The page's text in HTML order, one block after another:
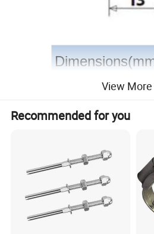
L1 L2
4
26 17
5
34
6
38
View More
Recommended for you